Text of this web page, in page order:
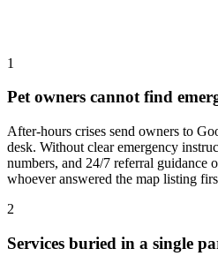
1
Pet owners cannot find
After-hours crises send owners to
desk. Without clear emergency
numbers, and 24/7 referral guidance
whoever answered the map listing
2
Services buried in a single